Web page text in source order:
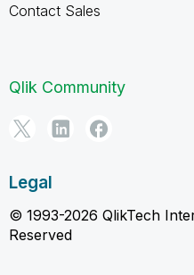
Contact Sales
Qlik Community
Legal
© 1993-2026 QlikTech
Reserved